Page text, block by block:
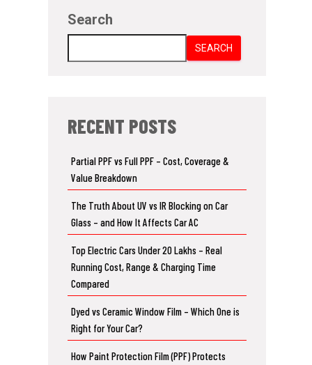
Search
SEARCH
RECENT POSTS
Partial PPF vs Full PPF – Cost, Coverage &
Value Breakdown
The Truth About UV vs IR Blocking on Car
Glass – and How It Affects Car AC
Top Electric Cars Under 20 Lakhs – Real
Running Cost, Range & Charging Time
Compared
Dyed vs Ceramic Window Film – Which One is
Right for Your Car?
How Paint Protection Film (PPF) Protects